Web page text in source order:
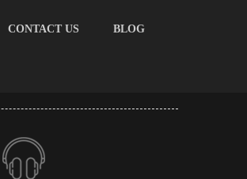
CONTACT US
BLOG